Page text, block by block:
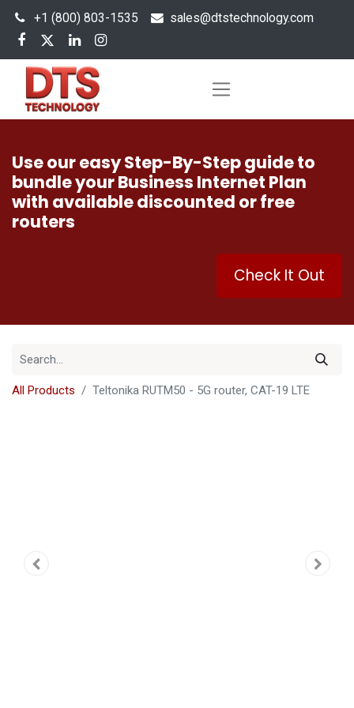
+1 (800) 803-1535 sales@dtstechnology.com
Use our easy Step-By-Step guide to
bundle your Business Internet Plan
with available discounted or free
routers
Check It Out
All Products Teltonika RUTM50 - 5G router, CAT-19 LTE